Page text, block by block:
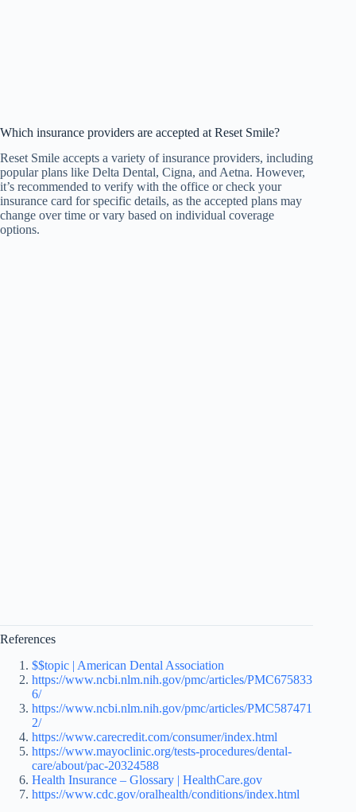
Which insurance providers are accepted at Reset Smile?
Reset Smile accepts a variety of insurance providers, including
popular plans like Delta Dental, Cigna, and Aetna. However,
it’s recommended to verify with the office or check your
insurance card for specific details, as the accepted plans may
change over time or vary based on individual coverage
options.
References
$$topic | American Dental Association
https://www.ncbi.nlm.nih.gov/pmc/articles/PMC675833
6/
https://www.ncbi.nlm.nih.gov/pmc/articles/PMC587471
2/
https://www.carecredit.com/consumer/index.html
https://www.mayoclinic.org/tests-procedures/dental-
care/about/pac-20324588
Health Insurance – Glossary | HealthCare.gov
https://www.cdc.gov/oralhealth/conditions/index.html